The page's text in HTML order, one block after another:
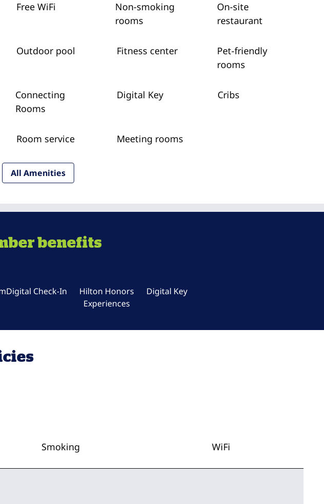
Free WiFi
Non-smoking
rooms
On-site
restaurant
Outdoor pool Fitness center
Pet-friendly
rooms
Connecting
Rooms
Digital Key Cribs
Room service Meeting rooms
All Amenities
benefits
Digital Check-In
Hilton Honors
Experiences
Digital Key
Smoking WiFi